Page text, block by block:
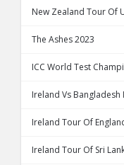
New Zealand Tour Of
The Ashes 2023
ICC World Test
Ireland Vs Bangladesh
Ireland Tour Of
Ireland Tour Of Sri